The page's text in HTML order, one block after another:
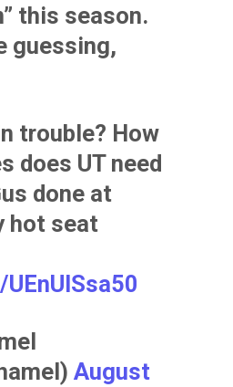
this season.
guessing,
trouble? How
does UT need
done at
hot seat
August